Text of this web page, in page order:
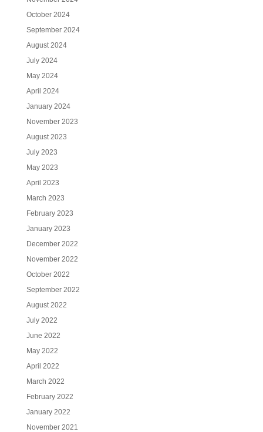
October 2024
September 2024
August 2024
July 2024
May 2024
April 2024
January 2024
November 2023
August 2023
July 2023
May 2023
April 2023
March 2023
February 2023
January 2023
December 2022
November 2022
October 2022
September 2022
August 2022
July 2022
June 2022
May 2022
April 2022
March 2022
February 2022
January 2022
November 2021